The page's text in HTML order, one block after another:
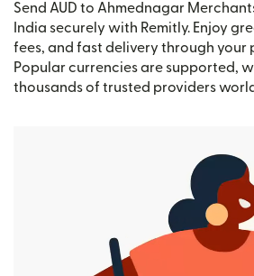
Send AUD to Ahmednagar
India securely with Remitly. Enjoy
fees, and fast delivery through your
Popular currencies are supported,
thousands of trusted providers